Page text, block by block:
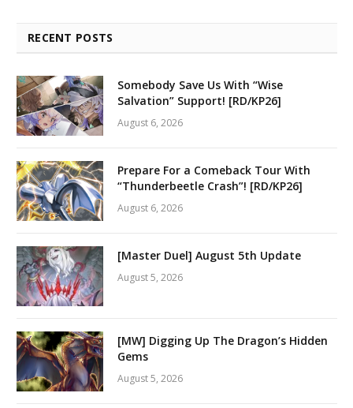
RECENT POSTS
Somebody Save Us With “Wise
Salvation” Support! [RD/KP26]
August 6, 2026
Prepare For a Comeback Tour With
“Thunderbeetle Crash”! [RD/KP26]
August 6, 2026
[Master Duel] August 5th Update
August 5, 2026
[MW] Digging Up The Dragon’s Hidden
Gems
August 5, 2026